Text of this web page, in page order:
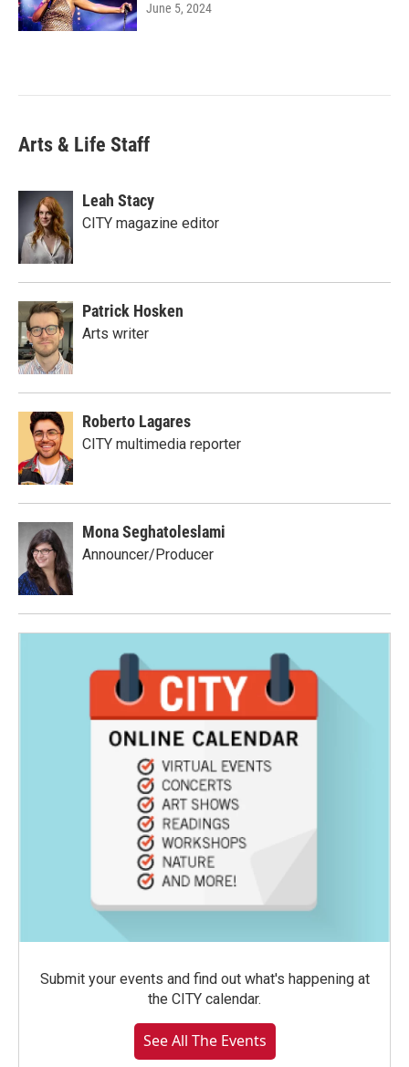
June 5, 2024
Arts & Life Staff
Leah Stacy
CITY magazine editor
Patrick Hosken
Arts writer
Roberto Lagares
CITY multimedia reporter
Mona Seghatoleslami
Announcer/Producer
Submit your events and find out what's happening at
the CITY calendar.
See All The Events